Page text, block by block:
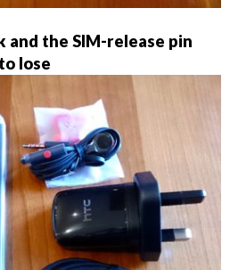
the SIM-release pin
lose